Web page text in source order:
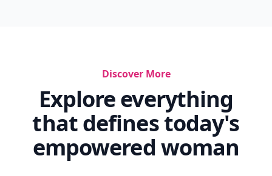
Discover More
Explore everything
that defines today's
empowered woman